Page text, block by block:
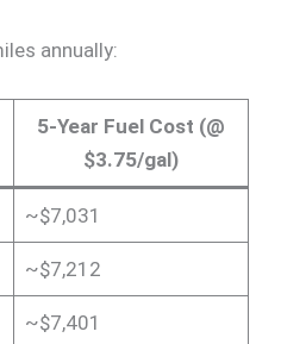
annually:
5-Year Fuel Cost (@
$3.75/gal)
~$7,031
~$7,212
~$7,401